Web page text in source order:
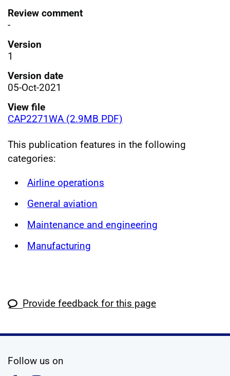
Review comment
-
Version
1
Version date
05-Oct-2021
View file
CAP2271WA (2.9MB PDF)
This publication features in the following
categories:
Airline operations
General aviation
Maintenance and engineering
Manufacturing
Provide feedback for this page
Follow us on